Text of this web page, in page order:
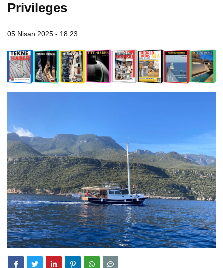
Privileges
05 Nisan 2025 - 18:23